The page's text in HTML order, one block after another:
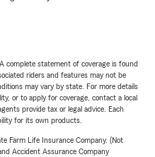
complete statement of coverage is found
riders and features may not be
may vary by state. For more details
or to apply for coverage, contact a local
provide tax or legal advice. Each
for its own products.
Farm Life Insurance Company. (Not
Accident Assurance Company